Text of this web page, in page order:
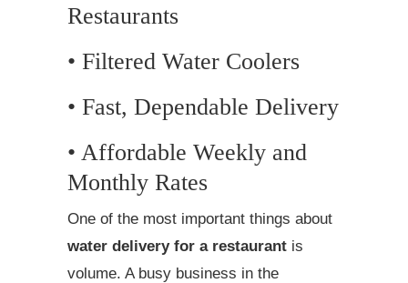
Restaurants
• Filtered Water Coolers
• Fast, Dependable Delivery
• Affordable Weekly and
Monthly Rates
One of the most important things about
water delivery for a restaurant is
volume. A busy business in the